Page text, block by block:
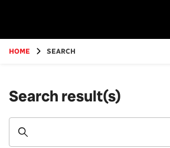
content
HOME SEARCH
Search result(s)